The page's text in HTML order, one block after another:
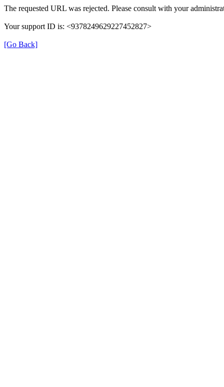
The requested URL was rejected. Please consult with your
Your support ID is: <9378249629227452827>
[Go Back]